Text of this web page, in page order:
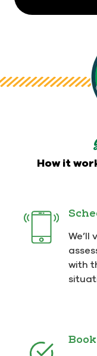
How it
We’ll
with